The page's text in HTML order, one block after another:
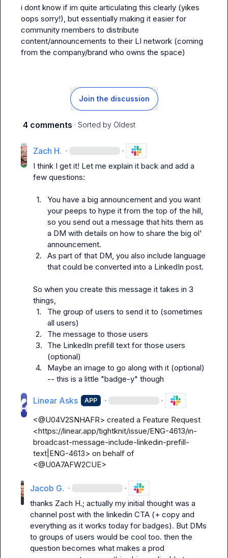
i dont know if im quite articulating this clearly (yikes
oops sorry!), but essentially making it easier for
community members to distribute
content/announcements to their LI network (coming
from the company/brand who owns the space)
Join the discussion
4 comments · Sorted by Oldest
Zach H. · ·
I think I get it! Let me explain it back and add a
few questions:
1.
You have a big announcement and you want
your peeps to hype it from the top of the hill,
so you send out a message that hits them as
a DM with details on how to share the big ol'
announcement.
2.
As part of that DM, you also include language
that could be converted into a LinkedIn post.
So when you create this message it takes in 3
1.
The group of users to send it to (sometimes
all users)
2.
The message to those users
3.
The LinkedIn prefill text for those users
(optional)
4.
Maybe an image to go along with it (optional)
-- this is a little "badge-y" though
Linear Asks APP · ·
<@U04V2SNHAFR> created a Feature Request
<https://linear.app/tightknit/issue/ENG-4613/in-
broadcast-message-include-linkedin-prefill-
text|ENG-4613> on behalf of
<@U0A7AFW2CUE>
Jacob G. · ·
thanks Zach H.; actually my initial thought was a
channel post with the linkedin CTA (+ copy and
everything as it works today for badges). But DMs
to groups of users would be cool too. then the
question becomes what makes a prod